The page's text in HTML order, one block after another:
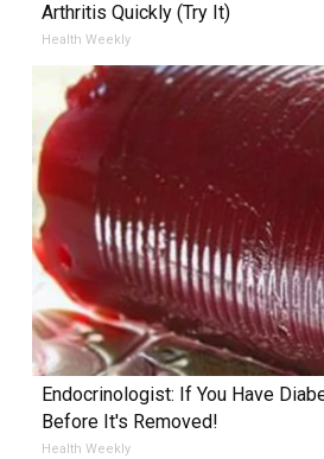
Arthritis Quickly (Try It)
Health Weekly
Endocrinologist: If You Have
Before It's Removed!
Health Weekly